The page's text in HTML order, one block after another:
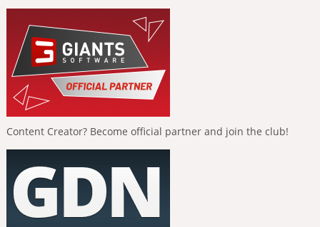
Content Creator? Become official partner and join the club!